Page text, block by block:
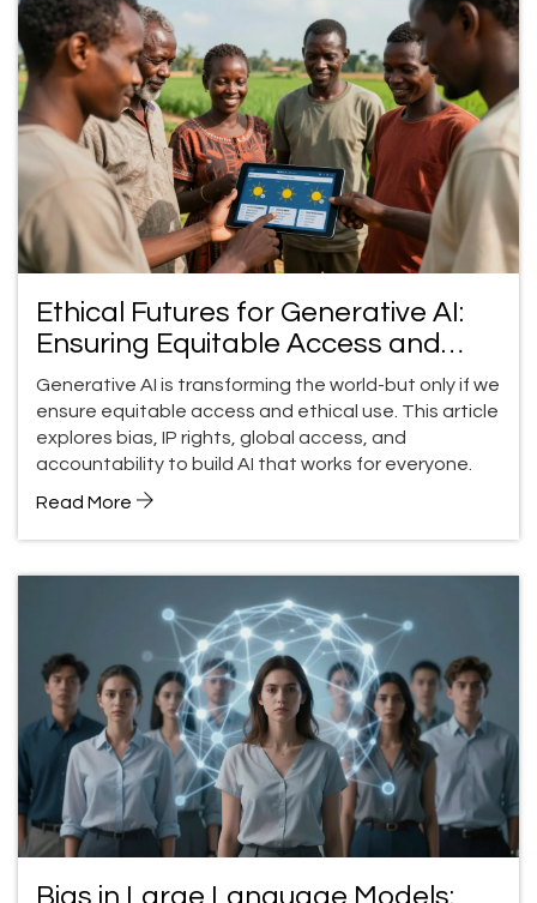
Ethical Futures for Generative AI:
Ensuring Equitable Access and
Global Impact
Generative AI is transforming the world-but only if we
ensure equitable access and ethical use. This article
explores bias, IP rights, global access, and
accountability to build AI that works for everyone.
Read More
Bias in Large Language Models: